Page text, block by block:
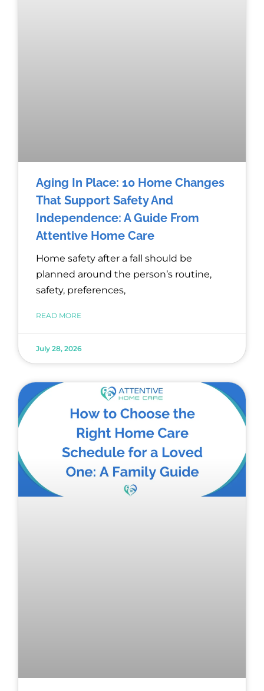
Aging In Place: 10 Home Changes
That Support Safety And
Independence: A Guide From
Attentive Home Care
Home safety after a fall should be
planned around the person’s routine,
safety, preferences,
READ MORE
July 28, 2026